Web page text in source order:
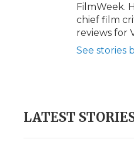
FilmWeek.
chief film
reviews for
See stories
LATEST